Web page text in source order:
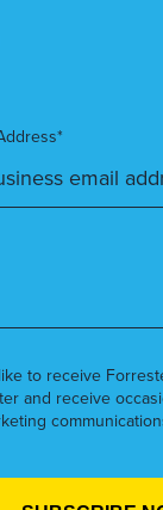
to receive
and receive